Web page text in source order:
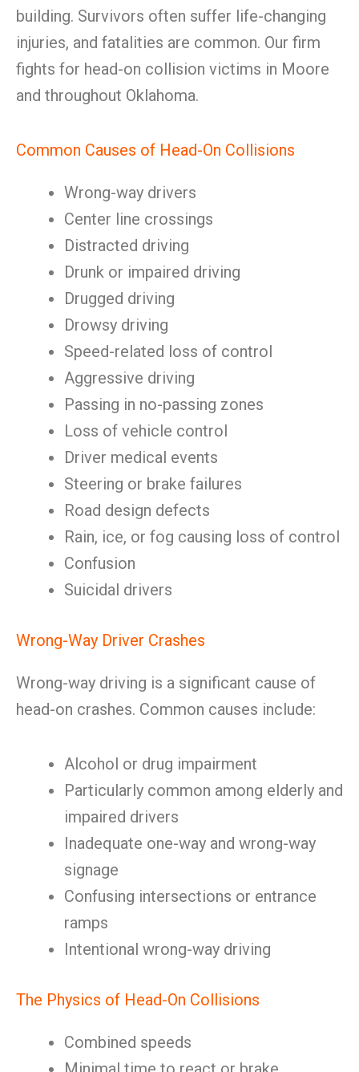
building. Survivors often suffer life-changing
injuries, and fatalities are common. Our firm
fights for head-on collision victims in Moore
and throughout Oklahoma.
Common Causes of Head-On Collisions
Wrong-way drivers
Center line crossings
Distracted driving
Drunk or impaired driving
Drugged driving
Drowsy driving
Speed-related loss of control
Aggressive driving
Passing in no-passing zones
Loss of vehicle control
Driver medical events
Steering or brake failures
Road design defects
Rain, ice, or fog causing loss of control
Confusion
Suicidal drivers
Wrong-Way Driver Crashes
Wrong-way driving is a significant cause of
head-on crashes. Common causes include:
Alcohol or drug impairment
Particularly common among elderly and
impaired drivers
Inadequate one-way and wrong-way
signage
Confusing intersections or entrance
ramps
Intentional wrong-way driving
The Physics of Head-On Collisions
Combined speeds